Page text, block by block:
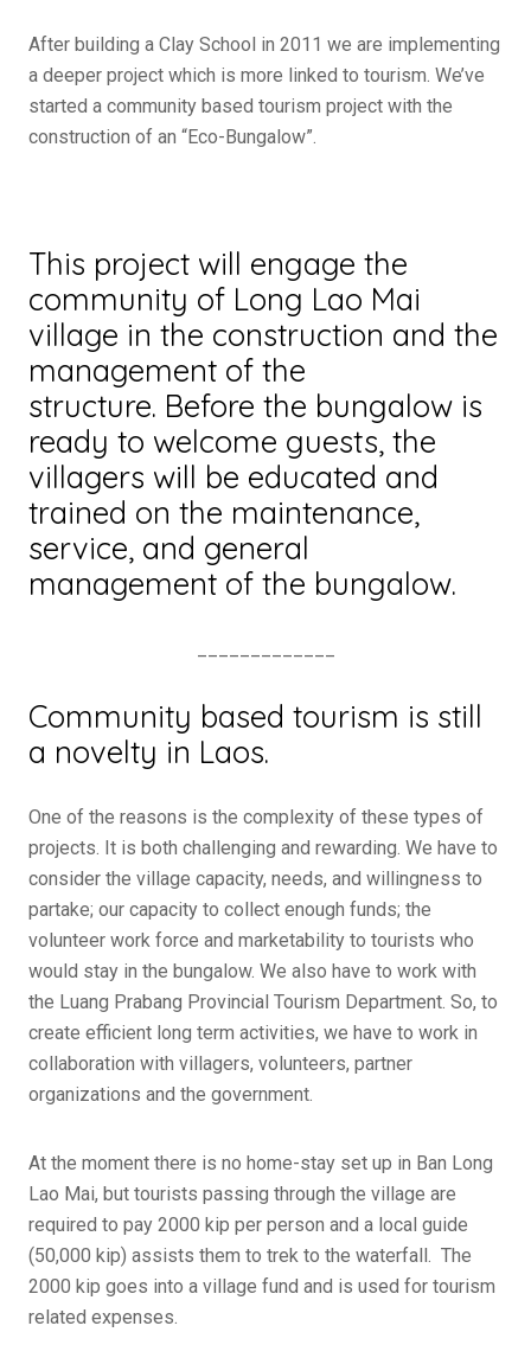
After building a Clay School in 2011 we are implementing
a deeper project which is more linked to tourism. We’ve
started a community based tourism project with the
construction of an “Eco-Bungalow”.
This project will engage the
community of Long Lao Mai
village in the construction and the
management of the
structure. Before the bungalow is
ready to welcome guests, the
villagers will be educated and
trained on the maintenance,
service, and general
management of the bungalow.
Community based tourism is still
a novelty in Laos.
One of the reasons is the complexity of these types of
projects. It is both challenging and rewarding. We have to
consider the village capacity, needs, and willingness to
partake; our capacity to collect enough funds; the
volunteer work force and marketability to tourists who
would stay in the bungalow. We also have to work with
the Luang Prabang Provincial Tourism Department. So, to
create efficient long term activities, we have to work in
collaboration with villagers, volunteers, partner
organizations and the government.
At the moment there is no home-stay set up in Ban Long
Lao Mai, but tourists passing through the village are
required to pay 2000 kip per person and a local guide
(50,000 kip) assists them to trek to the waterfall. The
2000 kip goes into a village fund and is used for tourism
related expenses.